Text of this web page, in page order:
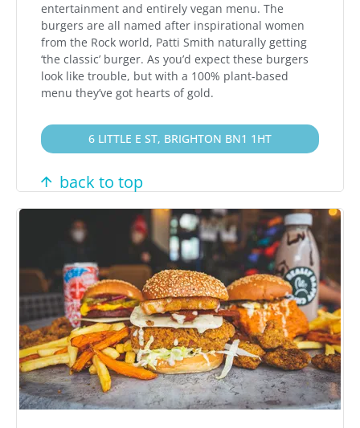
entertainment and entirely vegan menu. The
burgers are all named after inspirational women
from the Rock world, Patti Smith naturally getting
‘the classic’ burger. As you’d expect these burgers
look like trouble, but with a 100% plant-based
menu they’ve got hearts of gold.
6 LITTLE E ST, BRIGHTON BN1 1HT
back to top